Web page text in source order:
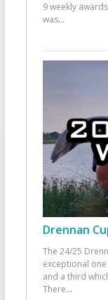
9 weekly
was...
Drennan
The 24/25
exceptional
and a third
There...